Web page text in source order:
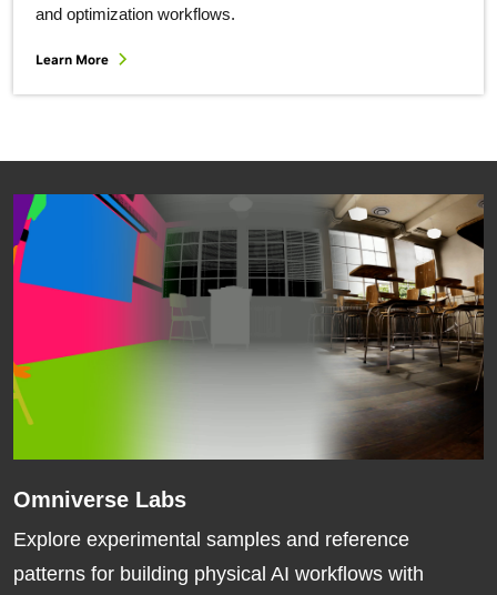
and optimization workflows.
Learn More
Omniverse Labs
Explore experimental samples and reference
patterns for building physical AI workflows with